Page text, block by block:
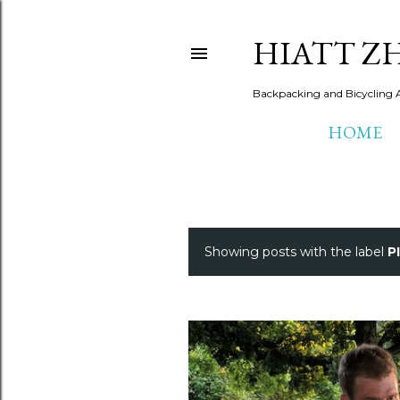
HIATT
Backpacking and Bicycling
HOME
P
s
t
Showing posts with the label